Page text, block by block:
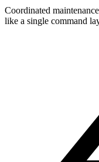
Coordinated
like a single command